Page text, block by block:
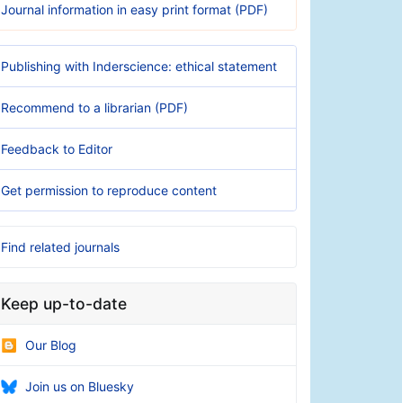
Journal information in easy print format (PDF)
Publishing with Inderscience: ethical statement
Recommend to a librarian (PDF)
Feedback to Editor
Get permission to reproduce content
Find related journals
Keep up-to-date
Our Blog
Join us on Bluesky